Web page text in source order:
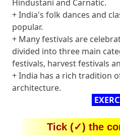
Hindustani and Carnatic.
+ India's folk dances and
popular.
+ Many festivals are
divided into three main
festivals, harvest festivals
+ India has a rich tradition
architecture.
Tick (✓) the